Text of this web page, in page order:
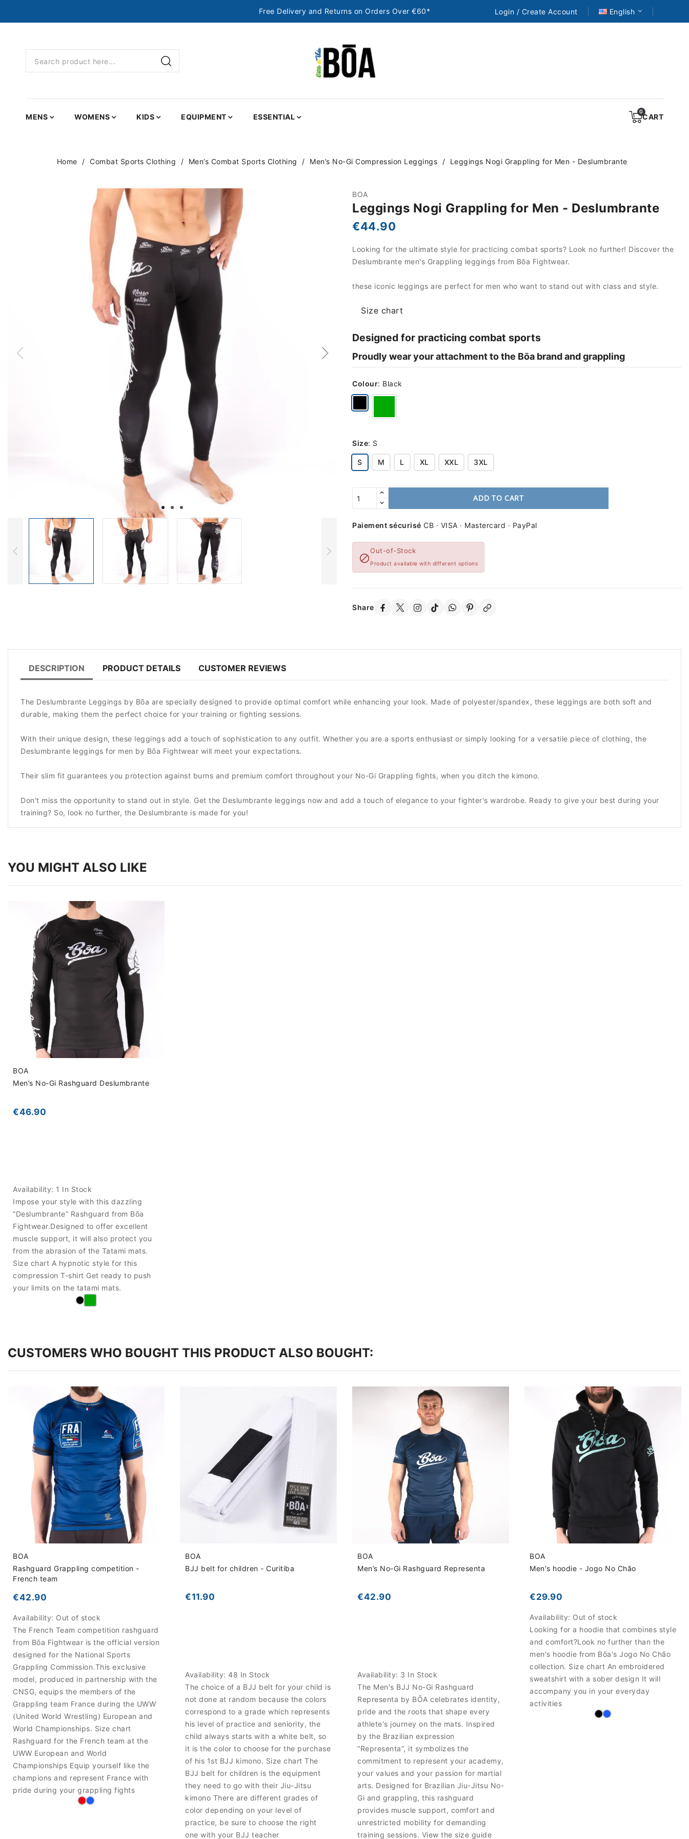
Free Delivery and Returns on Orders Over €60* Login / Create Account English
MENS WOMENS KIDS EQUIPMENT ESSENTIAL CART
Home Combat Sports Clothing Men’s Combat Sports Clothing Men’s No-Gi Compression Leggings Leggings Nogi Grappling for Men - Deslumbrante
BOA
Leggings Nogi Grappling for Men - Deslumbrante
€44.90
Looking for the ultimate style for practicing combat sports? Look no further! Discover the
Deslumbrante men's Grappling leggings from Bōa Fightwear.
these iconic leggings are perfect for men who want to stand out with class and style.
Size chart
Designed for practicing combat sports
Proudly wear your attachment to the Bōa brand and grappling
Colour: Black
Size: S
S M L XL XXL 3XL
ADD TO CART
Paiement sécurisé CB · VISA · Mastercard · PayPal

Out-of-Stock
Product available with different options
Share
DESCRIPTION PRODUCT DETAILS CUSTOMER REVIEWS
The Deslumbrante Leggings by Bōa are specially designed to provide optimal comfort while enhancing your look. Made of polyester/spandex, these leggings are both soft and
durable, making them the perfect choice for your training or fighting sessions.
With their unique design, these leggings add a touch of sophistication to any outfit. Whether you are a sports enthusiast or simply looking for a versatile piece of clothing, the
Deslumbrante leggings for men by Bōa Fightwear will meet your expectations.
Their slim fit guarantees you protection against burns and premium comfort throughout your No-Gi Grappling fights, when you ditch the kimono.
Don't miss the opportunity to stand out in style. Get the Deslumbrante leggings now and add a touch of elegance to your fighter's wardrobe. Ready to give your best during your
training? So, look no further, the Deslumbrante is made for you!
YOU MIGHT ALSO LIKE
BOA
Men’s No-Gi Rashguard Deslumbrante
€46.90
Availability: 1 In Stock
Impose your style with this dazzling
“Deslumbrante” Rashguard from Bōa
Fightwear.Designed to offer excellent
muscle support, it will also protect you
from the abrasion of the Tatami mats.
Size chart A hypnotic style for this
compression T-shirt Get ready to push
your limits on the tatami mats.
CUSTOMERS WHO BOUGHT THIS PRODUCT ALSO BOUGHT:
BOA
Rashguard Grappling competition -
French team
€42.90
Availability: Out of stock
The French Team competition rashguard
from Bōa Fightwear is the official version
designed for the National Sports
Grappling Commission.This exclusive
model, produced in partnership with the
CNSG, equips the members of the
Grappling team France during the UWW
(United World Wrestling) European and
World Championships. Size chart
Rashguard for the French team at the
UWW European and World
Championships Equip yourself like the
champions and represent France with
pride during your grappling fights
BOA
BJJ belt for children - Curitiba
€11.90
Availability: 48 In Stock
The choice of a BJJ belt for your child is
not done at random because the colors
correspond to a grade which represents
his level of practice and seniority, the
child always starts with a white belt, so
it is the color to choose for the purchase
of his 1st BJJ kimono. Size chart The
BJJ belt for children is the equipment
they need to go with their Jiu-Jitsu
kimono There are different grades of
color depending on your level of
practice, be sure to choose the right
one with your BJJ teacher
BOA
Men’s No-Gi Rashguard Representa
€42.90
Availability: 3 In Stock
The Men's BJJ No-Gi Rashguard
Representa by BŌA celebrates identity,
pride and the roots that shape every
athlete's journey on the mats. Inspired
by the Brazilian expression
“Representa”, it symbolizes the
commitment to represent your academy,
your values and your passion for martial
arts. Designed for Brazilian Jiu-Jitsu No-
Gi and grappling, this rashguard
provides muscle support, comfort and
unrestricted mobility for demanding
training sessions. View the size guide
BOA
Men's hoodie - Jogo No Chão
€29.90
Availability: Out of stock
Looking for a hoodie that combines style
and comfort?Look no further than the
men's hoodie from Bōa's Jogo No Chão
collection. Size chart An embroidered
sweatshirt with a sober design It will
accompany you in your everyday
activities